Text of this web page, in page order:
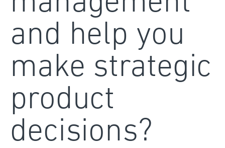
and help you
make strategic
product
decisions?